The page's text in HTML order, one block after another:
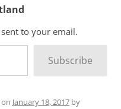
to your email.
Subscribe
on January 18, 2017 by